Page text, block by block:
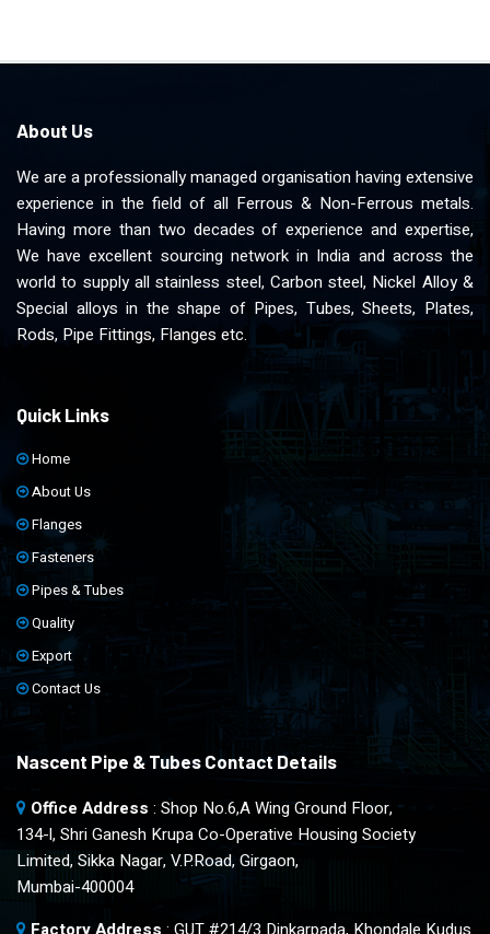
About Us
We are a professionally managed organisation having extensive
experience in the field of all Ferrous & Non-Ferrous metals.
Having more than two decades of experience and expertise,
We have excellent sourcing network in India and across the
world to supply all stainless steel, Carbon steel, Nickel Alloy &
Special alloys in the shape of Pipes, Tubes, Sheets, Plates,
Rods, Pipe Fittings, Flanges etc.
Quick Links
Home
About Us
Flanges
Fasteners
Pipes & Tubes
Quality
Export
Contact Us
Nascent Pipe & Tubes Contact Details
Office Address : Shop No.6,A Wing Ground Floor,
134-l, Shri Ganesh Krupa Co-Operative Housing Society
Limited, Sikka Nagar, V.P.Road, Girgaon,
Mumbai-400004